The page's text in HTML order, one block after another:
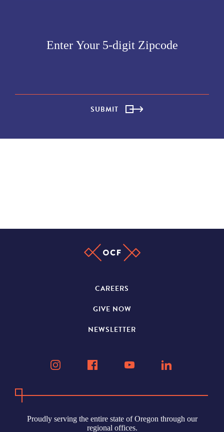
SUBMIT
CAREERS
GIVE NOW
NEWSLETTER
Proudly serving the entire state of Oregon through our
regional offices.